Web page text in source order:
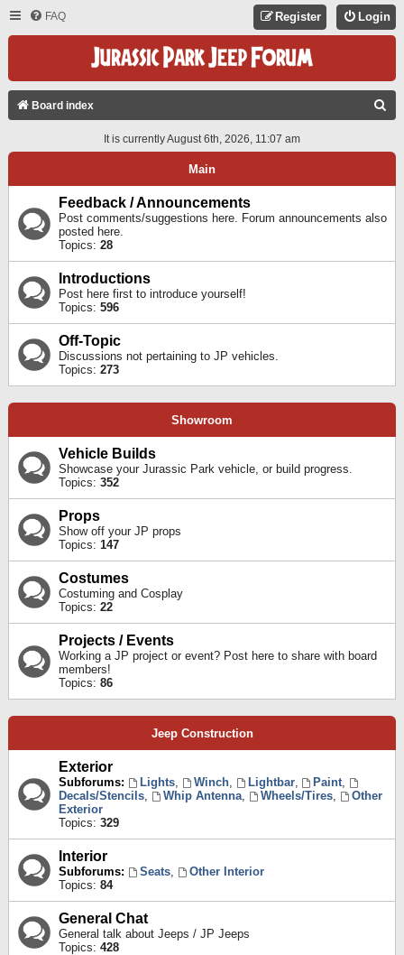
FAQ Login
Register
Board index
A
It is currently August 6th, 2026, 11:07 am
Main
Feedback / Announcements
Post comments/suggestions here. Forum announcements also
posted here.
Topics: 28
Introductions
Post here first to introduce yourself!
Topics: 596
Off-Topic
Discussions not pertaining to JP vehicles.
Topics: 273
Showroom
Vehicle Builds
Showcase your Jurassic Park vehicle, or build progress.
Topics: 352
Props
Show off your JP props
Topics: 147
Costumes
Costuming and Cosplay
Topics: 22
Projects / Events
Working a JP project or event? Post here to share with board
members!
Topics: 86
Jeep Construction
Exterior
Subforums: Lights, Winch, Lightbar, Paint,
Decals/Stencils, Whip Antenna, Wheels/Tires,
Other
Exterior
Topics: 329
Interior
Subforums: Seats,
Other Interior
Topics: 84
General Chat
General talk about Jeeps / JP Jeeps
Topics: 428